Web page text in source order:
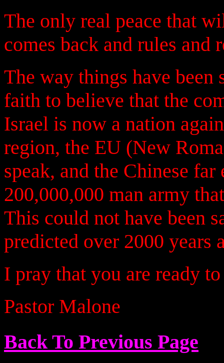
The only real peace that
comes back and rules and
The way things have been
faith to believe that the
Israel is now a nation
region, the EU (New
speak, and the Chinese
200,000,000 man army
This could not have been
predicted over 2000 years
I pray that you are ready
Pastor Malone
Back To Previous Page